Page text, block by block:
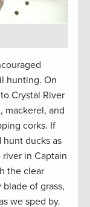
hunting. On
Crystal River
mackerel, and
corks. If
ducks as
in Captain
the clear
of grass,
we sped by.